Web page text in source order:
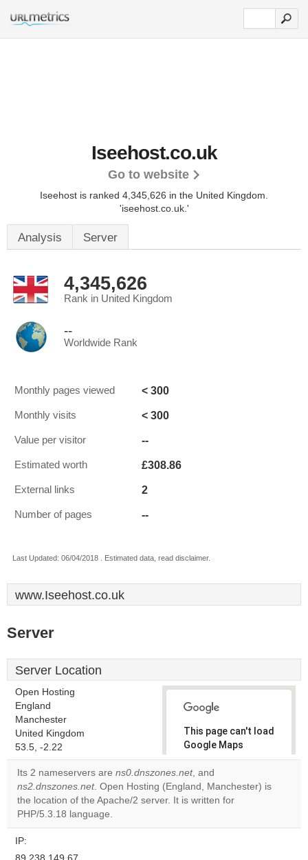
Iseehost.co.uk
Go to website
Iseehost is ranked 4,345,626 in the United Kingdom.
'iseehost.co.uk.'
Analysis Server
4,345,626
Rank in United Kingdom
--
Worldwide Rank
Monthly pages viewed < 300
Monthly visits < 300
Value per visitor --
Estimated worth £308.86
External links 2
Number of pages --
Last Updated: 06/04/2018 . Estimated data, read disclaimer.
www.Iseehost.co.uk
Server
Server Location
Open Hosting
England
Manchester
United Kingdom
53.5, -2.22
This page can't load
Google Maps
correctly.
Do you
own this
Its 2 nameservers are ns0.dnszones.net, and
ns2.dnszones.net. Open Hosting (England, Manchester) is
the location of the Apache/2 server. It is written for
PHP/5.3.18 language.
IP: